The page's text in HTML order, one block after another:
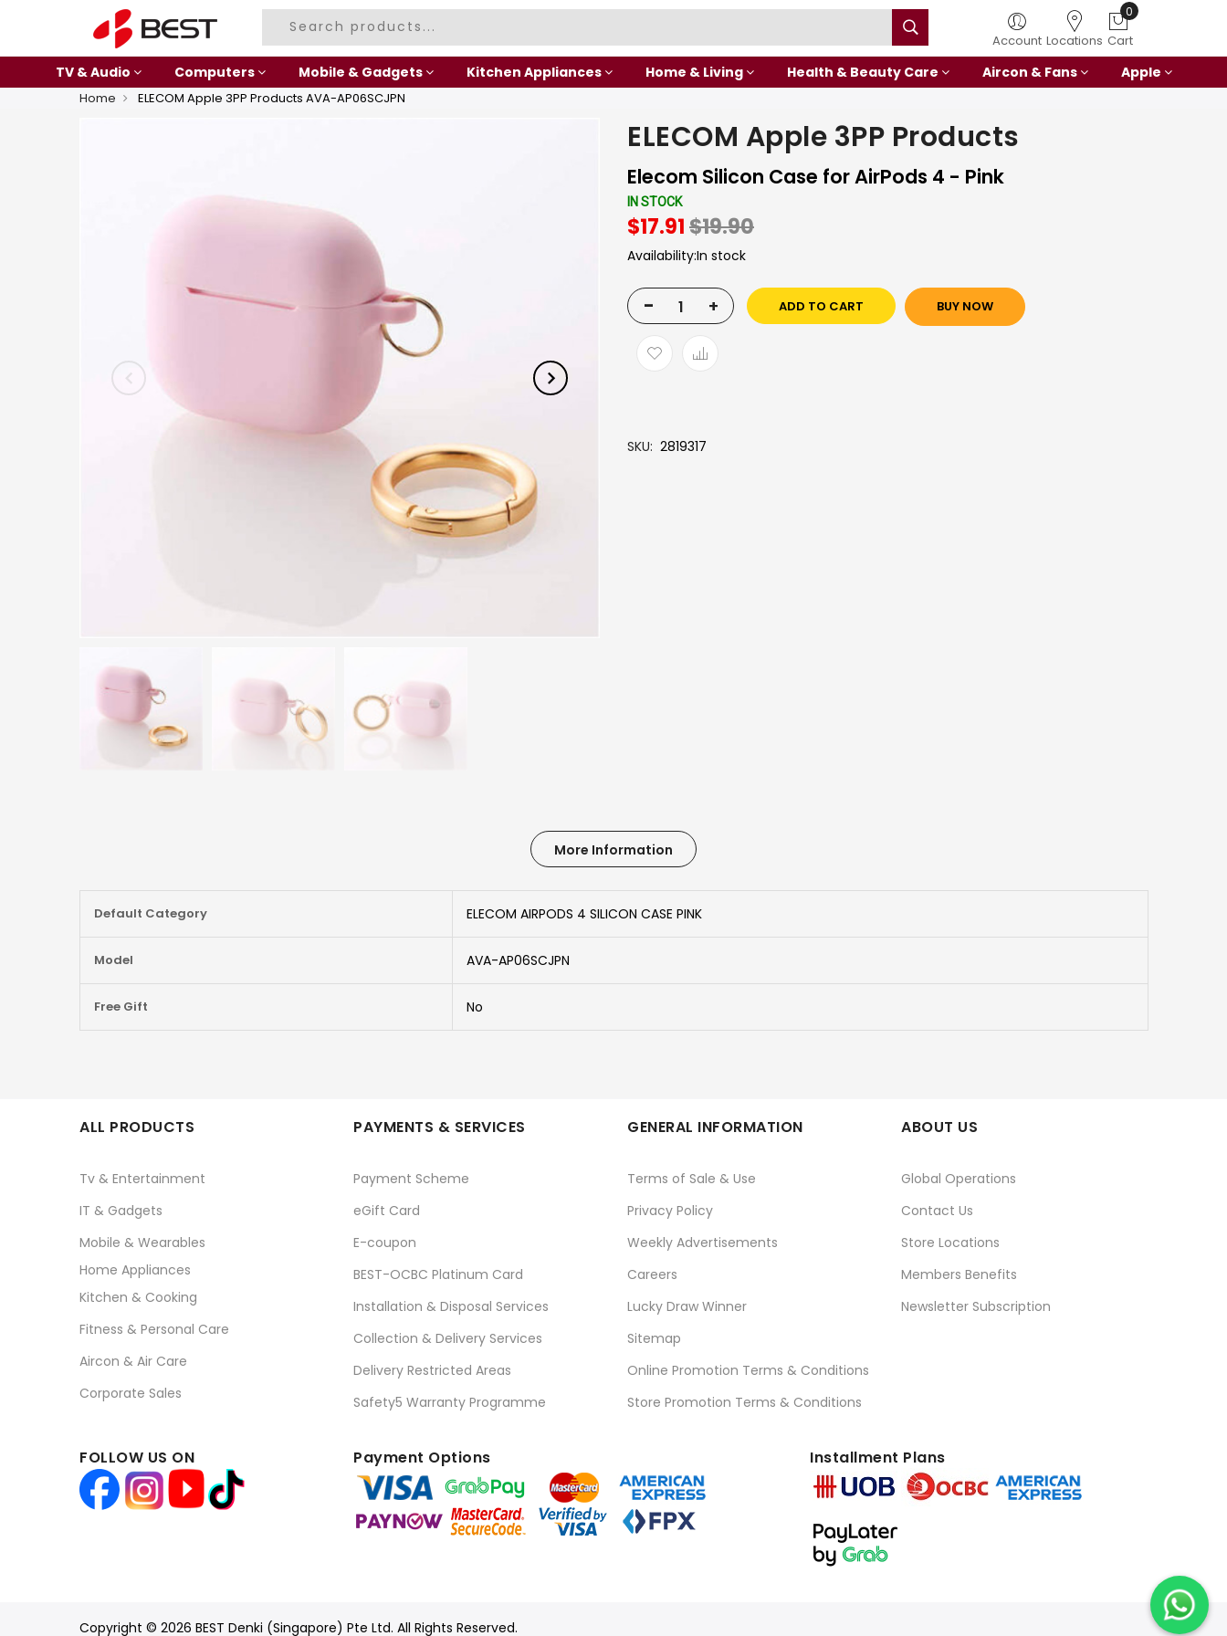
Account Locations
0
Cart
TV & Audio Computers Mobile & Gadgets Kitchen Appliances Home & Living Health & Beauty Care Aircon & Fans Apple
Home ELECOM Apple 3PP Products AVA-AP06SCJPN
ELECOM Apple 3PP Products
Elecom Silicon Case for AirPods 4 - Pink
IN STOCK
$17.91$19.90
Availability:In stock
- + ADD TO CART BUY NOW
SKU 2819317
More Information
Information
Default Category ELECOM AIRPODS 4 SILICON CASE PINK
Model AVA-AP06SCJPN
Free Gift No
ALL PRODUCTS
Tv & Entertainment
IT & Gadgets
Mobile & Wearables
Home Appliances
Kitchen & Cooking
Fitness & Personal Care
Aircon & Air Care
Corporate Sales
PAYMENTS & SERVICES
Payment Scheme
eGift Card
E-coupon
BEST-OCBC Platinum Card
Installation & Disposal Services
Collection & Delivery Services
Delivery Restricted Areas
Safety5 Warranty Programme
GENERAL INFORMATION
Terms of Sale & Use
Privacy Policy
Weekly Advertisements
Careers
Lucky Draw Winner
Sitemap
Online Promotion Terms & Conditions
Store Promotion Terms & Conditions
ABOUT US
Global Operations
Contact Us
Store Locations
Members Benefits
Newsletter Subscription
FOLLOW US ON Payment Options Installment Plans
Copyright © 2026 BEST Denki (Singapore) Pte Ltd. All Rights Reserved.